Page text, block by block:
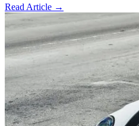
Read Article →